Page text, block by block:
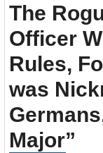
The
Officer
Rules,
was
Major”